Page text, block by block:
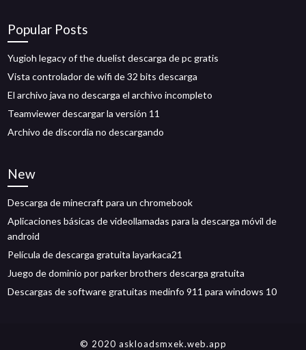
Popular Posts
Yugioh legacy of the duelist descarga de pc gratis
Vista controlador de wifi de 32 bits descarga
El archivo java no descarga el archivo incompleto
Teamviewer descargar la versión 11
Archivo de discordia no descargando
New
Descarga de minecraft para un chromebook
Aplicaciones básicas de videollamadas para la descarga móvil de
android
Película de descarga gratuita layarkaca21
Juego de dominio por parker brothers descarga gratuita
Descargas de software gratuitas medinfo 911 para windows 10
© 2020 askloadsmxek.web.app